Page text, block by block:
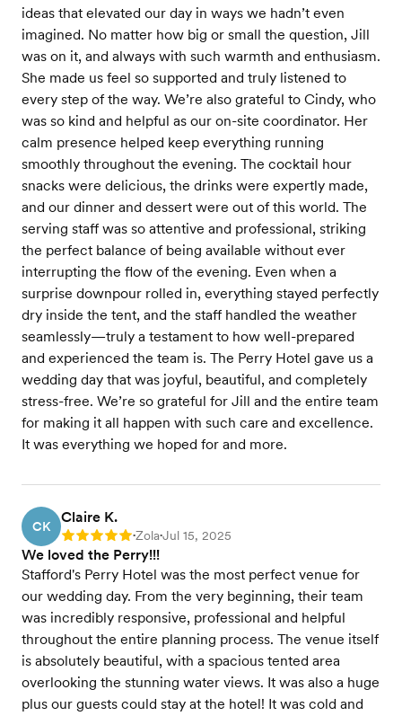
ideas that elevated our day in ways we hadn’t even
imagined. No matter how big or small the question, Jill
was on it, and always with such warmth and enthusiasm.
She made us feel so supported and truly listened to
every step of the way. We’re also grateful to Cindy, who
was so kind and helpful as our on-site coordinator. Her
calm presence helped keep everything running
smoothly throughout the evening. The cocktail hour
snacks were delicious, the drinks were expertly made,
and our dinner and dessert were out of this world. The
serving staff was so attentive and professional, striking
the perfect balance of being available without ever
interrupting the flow of the evening. Even when a
surprise downpour rolled in, everything stayed perfectly
dry inside the tent, and the staff handled the weather
seamlessly—truly a testament to how well-prepared
and experienced the team is. The Perry Hotel gave us a
wedding day that was joyful, beautiful, and completely
stress-free. We’re so grateful for Jill and the entire team
for making it all happen with such care and excellence.
It was everything we hoped for and more.
CK
Claire K.
Rating: 5 •Zola•Jul 15, 2025
We loved the Perry!!!
Stafford's Perry Hotel was the most perfect venue for
our wedding day. From the very beginning, their team
was incredibly responsive, professional and helpful
throughout the entire planning process. The venue itself
is absolutely beautiful, with a spacious tented area
overlooking the stunning water views. It was also a huge
plus our guests could stay at the hotel! It was cold and